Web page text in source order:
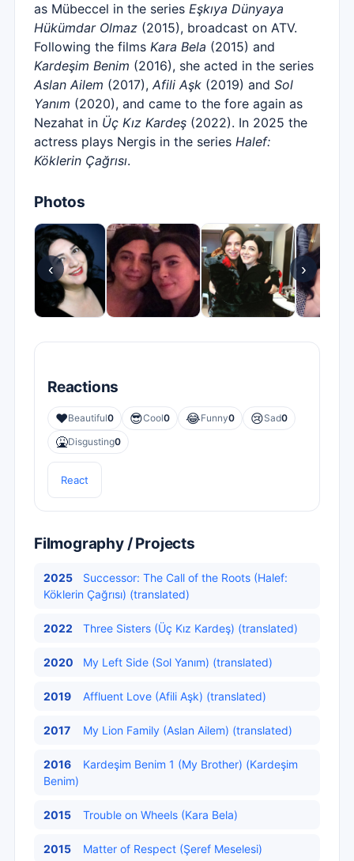
as Mübeccel in the series Eşkıya Dünyaya
Hükümdar Olmaz (2015), broadcast on ATV.
Following the films Kara Bela (2015) and
Kardeşim Benim (2016), she acted in the series
Aslan Ailem (2017), Afili Aşk (2019) and Sol
Yanım (2020), and came to the fore again as
Nezahat in Üç Kız Kardeş (2022). In 2025 the
actress plays Nergis in the series Halef:
Köklerin Çağrısı.
Photos
‹ ›
Reactions
❤️Beautiful0 😎Cool0 😂Funny0 😢Sad0
🤮Disgusting0
React
Filmography / Projects
2025
Successor: The Call of the Roots (Halef:
Köklerin Çağrısı) (translated)
2022 Three Sisters (Üç Kız Kardeş) (translated)
2020 My Left Side (Sol Yanım) (translated)
2019 Affluent Love (Afili Aşk) (translated)
2017 My Lion Family (Aslan Ailem) (translated)
2016
Kardeşim Benim 1 (My Brother) (Kardeşim
Benim)
2015 Trouble on Wheels (Kara Bela)
2015 Matter of Respect (Şeref Meselesi)